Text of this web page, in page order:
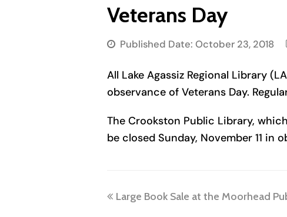
Veterans Day
Published Date: October 23, 2018
All Lake Agassiz Regional Library
observance of Veterans Day.
The Crookston Public Library,
be closed Sunday, November 11 in
previous
Large Book Sale at the Moorhead